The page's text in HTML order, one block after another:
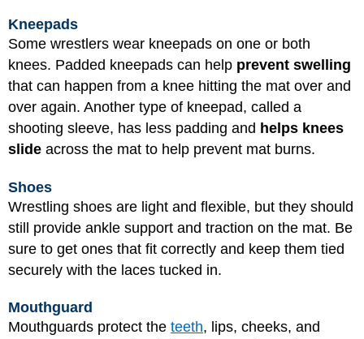
Kneepads
Some wrestlers wear kneepads on one or both
knees. Padded kneepads can help prevent swelling
that can happen from a knee hitting the mat over and
over again. Another type of kneepad, called a
shooting sleeve, has less padding and helps knees
slide across the mat to help prevent mat burns.
Shoes
Wrestling shoes are light and flexible, but they should
still provide ankle support and traction on the mat. Be
sure to get ones that fit correctly and keep them tied
securely with the laces tucked in.
Mouthguard
Mouthguards protect the teeth, lips, cheeks, and